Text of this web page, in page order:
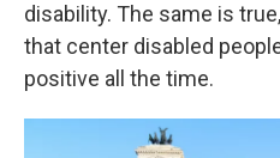
disability. The same is
that center disabled
positive all the time.